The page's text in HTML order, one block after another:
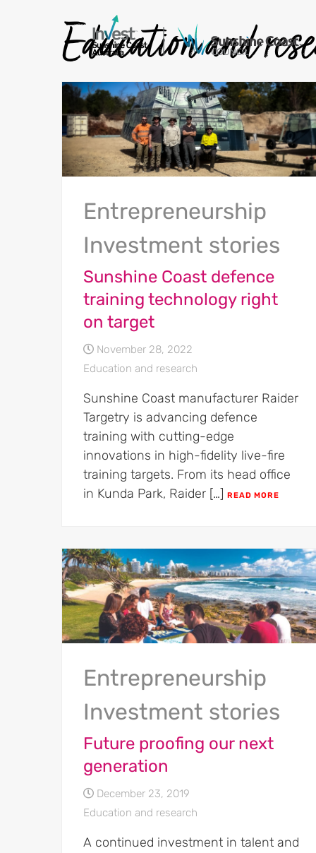
Education and
Entrepreneurship
Investment stories
Sunshine Coast defence
training technology right
on target
November 28, 2022
Education and research
Sunshine Coast manufacturer Raider
Targetry is advancing defence
training with cutting-edge
innovations in high-fidelity live-fire
training targets. From its head office
in Kunda Park, Raider […]
READ MORE
Entrepreneurship
Investment stories
Future proofing our next
generation
December 23, 2019
Education and research
A continued investment in talent and